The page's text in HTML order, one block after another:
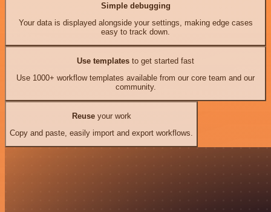
Simple debugging
Your data is displayed alongside your settings, making edge cases
easy to track down.
Use templates to get started fast
Use 1000+ workflow templates available from our core team and our
community.
Reuseyour work
Copy and paste, easily import and export workflows.